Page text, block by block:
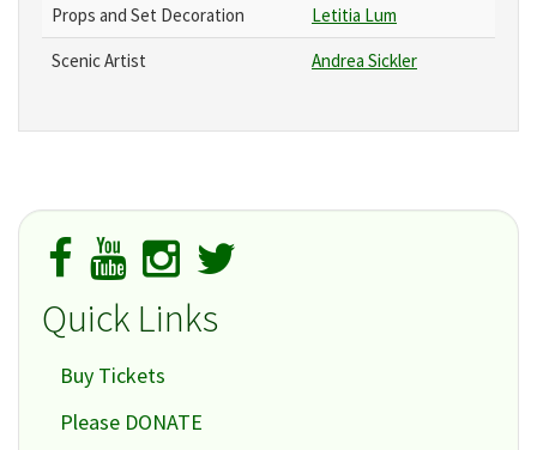
Props and Set Decoration
Letitia Lum
Scenic Artist
Andrea Sickler
Quick Links
Buy Tickets
Please DONATE